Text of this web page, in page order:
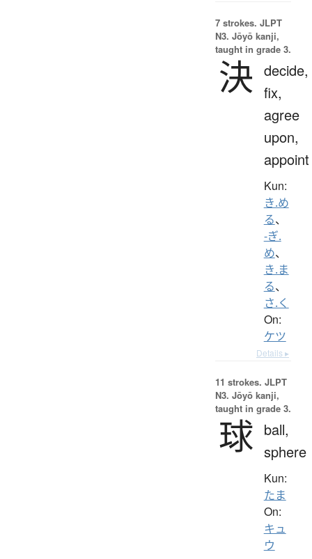
7 strokes. JLPT
N3. Jōyō kanji,
taught in grade 3.
決 decide,
fix,
agree
upon,
appoint
Kun:
き.め
る、
-ぎ.
め、
き.ま
る、
さ.く
On:
ケツ
Details ▸
11 strokes. JLPT
N3. Jōyō kanji,
taught in grade 3.
球 ball,
sphere
Kun:
たま
On:
キュ
ウ